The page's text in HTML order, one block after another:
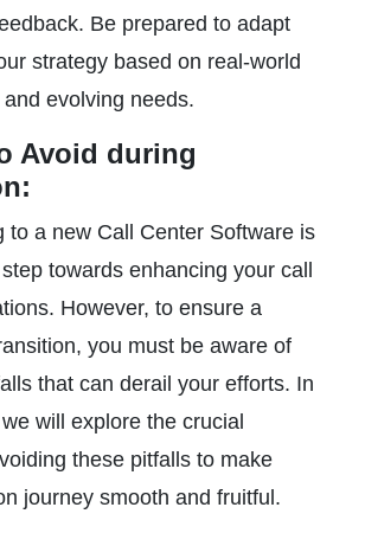
Be prepared to adapt
strategy based on real-world
evolving needs.
Avoid during
to a new Call Center Software is
towards enhancing your call
However, to ensure a
you must be aware of
that can derail your efforts. In
will explore the crucial
these pitfalls to make
journey smooth and fruitful.